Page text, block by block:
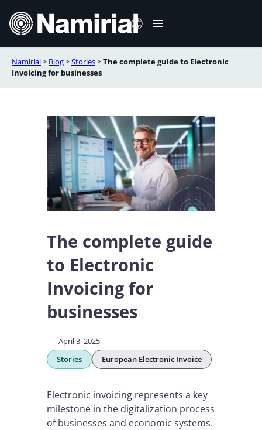
content
Italiano
Español
Română
Português
Namirial> Blog>Stories>The complete guide to Electronic
Invoicing for businesses
The complete guide
to Electronic
Invoicing for
businesses
April 3, 2025
Stories
European Electronic Invoice
Electronic invoicing represents a key
milestone in the digitalization process
of businesses and economic systems.